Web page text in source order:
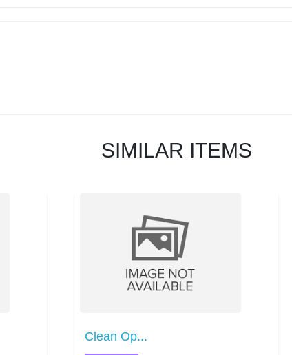
SIMILAR ITEMS
Clean Op...